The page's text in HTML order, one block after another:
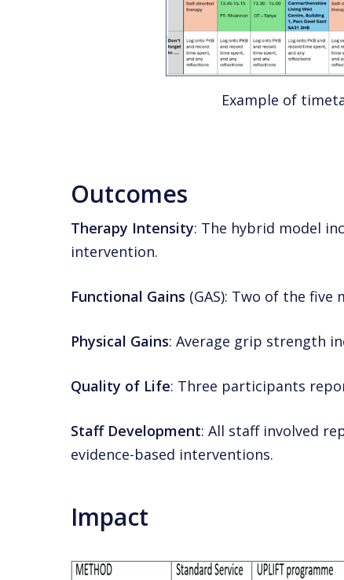
Example of
Outcomes
Therapy Intensity: The hybrid model
intervention.
Functional Gains (GAS): Two of the five
Physical Gains: Average grip strength
Quality of Life: Three participants
Staff Development: All staff involved
evidence-based interventions.
Impact